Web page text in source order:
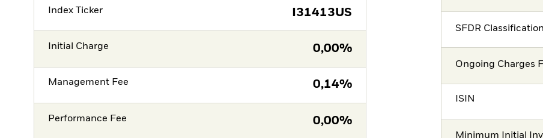
Index Ticker I31413US
Initial Charge 0,00%
Management Fee 0,14%
Performance Fee 0,00%
SFDR Classification
Ongoing Charges
ISIN
Minimum Initial